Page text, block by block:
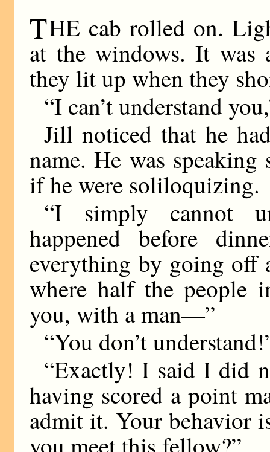
THE cab rolled on.
at the windows. It was
they lit up when they
“I can’t understand
Jill noticed that he
name. He was
if he were soliloquizing.
“I simply cannot
happened before
everything by going off
where half the people
you, with a man—”
“You don’t
“Exactly! I said I did
having scored a point
admit it. Your behavior
you meet this fellow?”